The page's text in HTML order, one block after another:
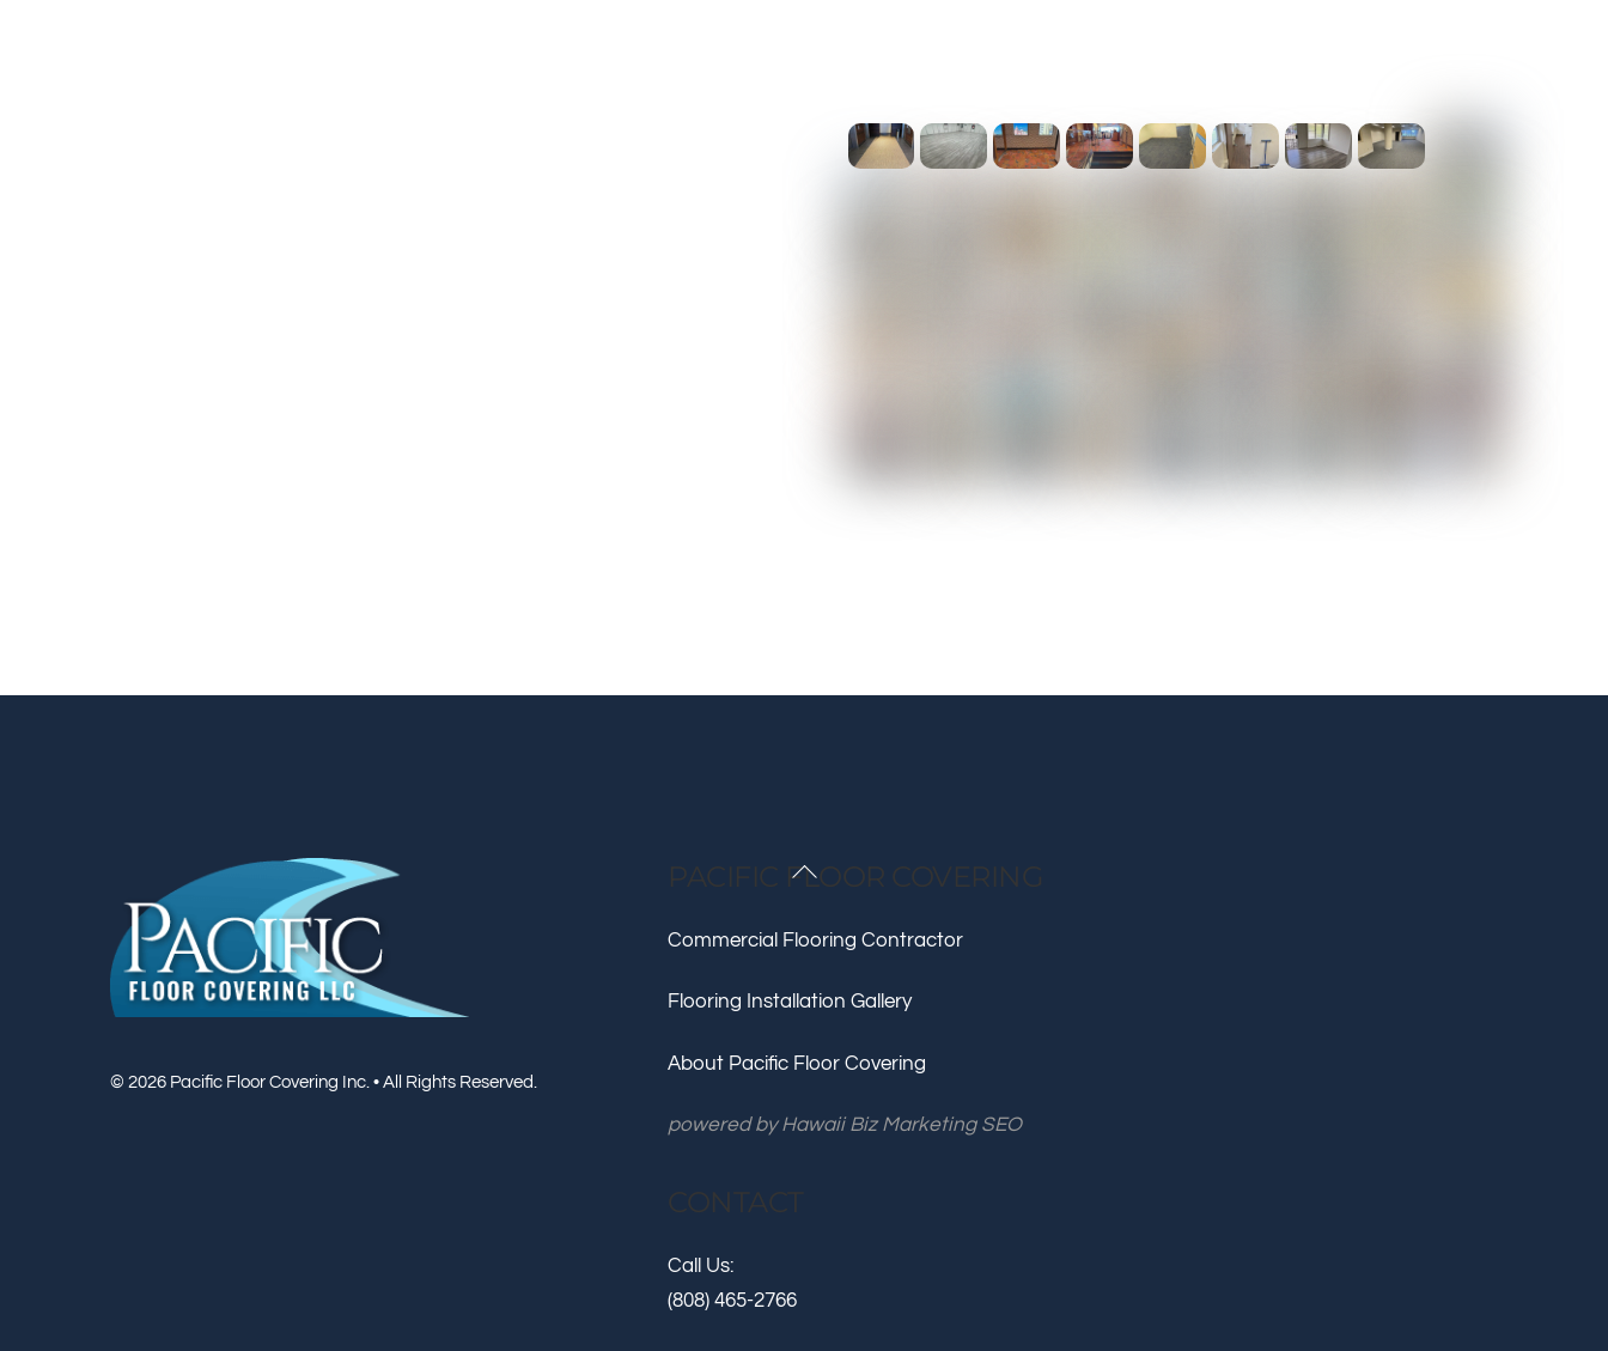
Back
Top
© 2026 Pacific Floor Covering Inc. • All Rights Reserved.
PACIFIC FLOOR COVERING
Commercial Flooring Contractor
Flooring Installation Gallery
About Pacific Floor Covering
powered byHawaii Biz Marketing SEO
CONTACT
Call Us:
(808) 465-2766